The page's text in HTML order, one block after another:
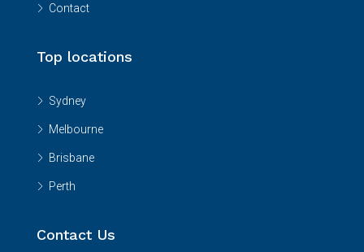
Contact
Top locations
Sydney
Melbourne
Brisbane
Perth
Contact Us